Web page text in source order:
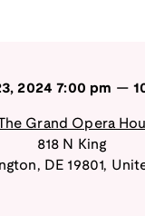
2024 7:00 pm —
Grand Opera
818 N King
, DE 19801,